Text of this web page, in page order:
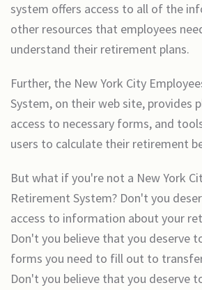
system offers access to all of the
other resources that employees
understand their retirement plans.
Further, the New York City
System, on their web site, provides
access to necessary forms, and
users to calculate their retirement
But what if you're not a New York
Retirement System? Don't you
access to information about your
Don't you believe that you deserve
forms you need to fill out to
Don't you believe that you deserve